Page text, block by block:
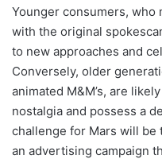
Younger consumers, who
with the original
to new approaches and
Conversely, older
animated M&M’s, are
nostalgia and possess a
challenge for Mars will be
an advertising campaign